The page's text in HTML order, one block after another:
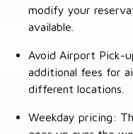
modify your
available.
Avoid Airport Pick-
additional fees for
different locations.
Weekday pricing: